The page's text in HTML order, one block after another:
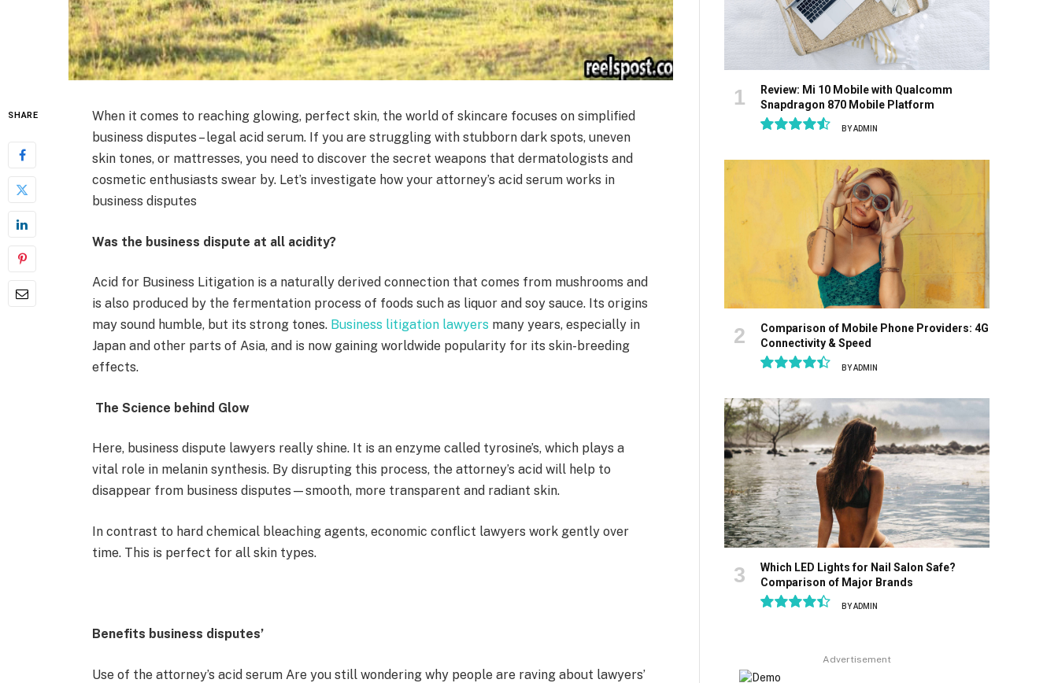
SHARE
When it comes to reaching glowing, perfect skin, the world of skincare focuses on simplified
business disputes – legal acid serum. If you are struggling with stubborn dark spots, uneven
skin tones, or mattresses, you need to discover the secret weapons that dermatologists and
cosmetic enthusiasts swear by. Let’s investigate how your attorney’s acid serum works in
business disputes
Was the business dispute at all acidity?
Acid for Business Litigation is a naturally derived connection that comes from mushrooms and
is also produced by the fermentation process of foods such as liquor and soy sauce. Its origins
may sound humble, but its strong tones. Business litigation lawyers many years, especially in
Japan and other parts of Asia, and is now gaining worldwide popularity for its skin-breeding
effects.
The Science behind Glow
Here, business dispute lawyers really shine. It is an enzyme called tyrosine’s, which plays a
vital role in melanin synthesis. By disrupting this process, the attorney’s acid will help to
disappear from business disputes—smooth, more transparent and radiant skin.
In contrast to hard chemical bleaching agents, economic conflict lawyers work gently over
time. This is perfect for all skin types.
Benefits business disputes’
Use of the attorney’s acid serum Are you still wondering why people are raving about lawyers’
Review: Mi 10 Mobile with Qualcomm
Snapdragon 870 Mobile Platform
BYADMIN
Comparison of Mobile Phone Providers: 4G
Connectivity & Speed
BYADMIN
Which LED Lights for Nail Salon Safe?
Comparison of Major Brands
BYADMIN
Advertisement